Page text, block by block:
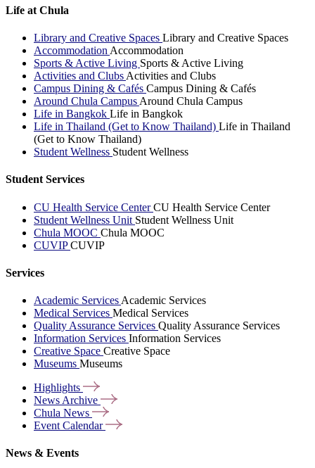
Life at Chula
Library and Creative Spaces Library and Creative Spaces
Accommodation Accommodation
Sports & Active Living Sports & Active Living
Activities and Clubs Activities and Clubs
Campus Dining & Cafés Campus Dining & Cafés
Around Chula Campus Around Chula Campus
Life in Bangkok Life in Bangkok
Life in Thailand (Get to Know Thailand) Life in Thailand
(Get to Know Thailand)
Student Wellness Student Wellness
Student Services
CU Health Service CenterCU Health Service Center
Student Wellness Unit Student Wellness Unit
Chula MOOC Chula MOOC
CUVIPCUVIP
Services
Academic Services Academic Services
Medical Services Medical Services
Quality Assurance Services Quality Assurance Services
Information Services Information Services
Creative Space Creative Space
Museums Museums
Highlights
News Archive
Chula News
Event Calendar
News & Events